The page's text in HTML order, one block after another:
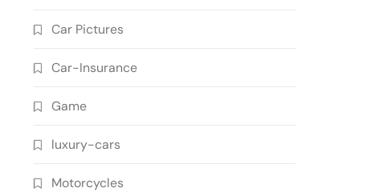
Car Pictures
Car-Insurance
Game
luxury-cars
Motorcycles